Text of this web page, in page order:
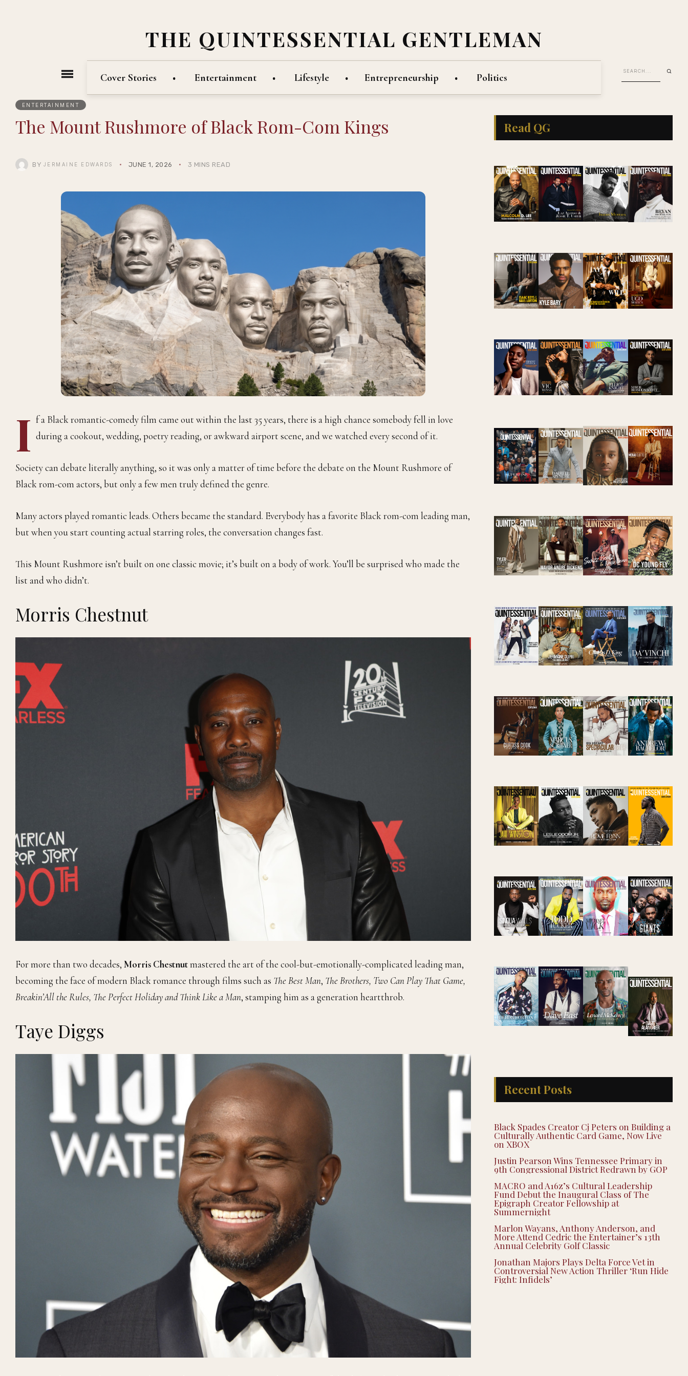
THE QUINTESSENTIAL GENTLEMAN
Cover Stories Entertainment Lifestyle Entrepreneurship Politics
ENTERTAINMENT
The Mount Rushmore of Black Rom-Com Kings
BY JERMAINE EDWARDS JUNE 1, 2026 3 MINS READ
I f a Black romantic-comedy film came out within the last 35 years, there is a high chance somebody fell in love
during a cookout, wedding, poetry reading, or awkward airport scene, and we watched every second of it.
Society can debate literally anything, so it was only a matter of time before the debate on the Mount Rushmore of
Black rom-com actors, but only a few men truly defined the genre.
Many actors played romantic leads. Others became the standard. Everybody has a favorite Black rom-com leading man,
but when you start counting actual starring roles, the conversation changes fast.
This Mount Rushmore isn’t built on one classic movie; it’s built on a body of work. You’ll be surprised who made the
list and who didn’t.
Morris Chestnut
For more than two decades, Morris Chestnutmastered the art of the cool-but-emotionally-complicated leading man,
becoming the face of modern Black romance through films such as The Best Man, The Brothers, Two Can Play That Game,
Breakin’All the Rules, The Perfect Holiday and Think Like a Man, stamping him as a generation heartthrob.
Taye Diggs
Read QG
Recent Posts
Black Spades Creator Cj Peters on Building a
Culturally Authentic Card Game, Now Live
on XBOX
Justin Pearson Wins Tennessee Primary in
9th Congressional District Redrawn by GOP
MACRO and A16z’s Cultural Leadership
Fund Debut the Inaugural Class of The
Epigraph Creator Fellowship at
Summernight
Marlon Wayans, Anthony Anderson, and
More Attend Cedric the Entertainer’s 13th
Annual Celebrity Golf Classic
Jonathan Majors Plays Delta Force Vet in
Controversial New Action Thriller ‘Run Hide
Fight: Infidels’